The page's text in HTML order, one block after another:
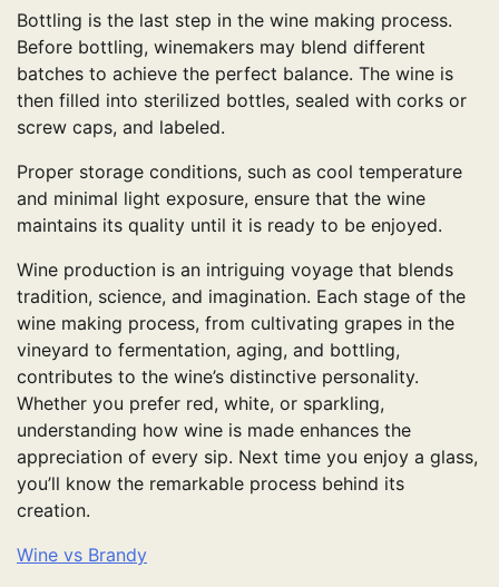
Bottling is the last step in the wine making process.
Before bottling, winemakers may blend different
batches to achieve the perfect balance. The wine is
then filled into sterilized bottles, sealed with corks or
screw caps, and labeled.
Proper storage conditions, such as cool temperature
and minimal light exposure, ensure that the wine
maintains its quality until it is ready to be enjoyed.
Wine production is an intriguing voyage that blends
tradition, science, and imagination. Each stage of the
wine making process, from cultivating grapes in the
vineyard to fermentation, aging, and bottling,
contributes to the wine’s distinctive personality.
Whether you prefer red, white, or sparkling,
understanding how wine is made enhances the
appreciation of every sip. Next time you enjoy a glass,
you’ll know the remarkable process behind its
creation.
Wine vs Brandy